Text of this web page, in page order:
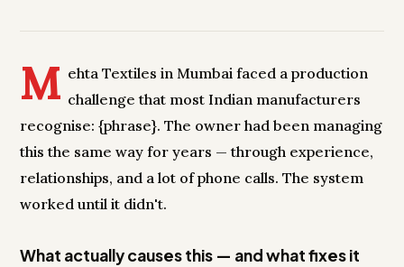
M ehta Textiles in Mumbai faced a production
challenge that most Indian manufacturers
recognise: {phrase}. The owner had been managing
this the same way for years — through experience,
relationships, and a lot of phone calls. The system
worked until it didn't.
What actually causes this — and what fixes it